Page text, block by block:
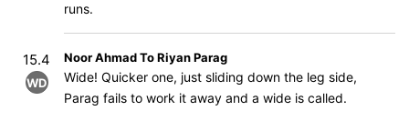
runs.
15.4
WD
Noor Ahmad To Riyan Parag
Wide! Quicker one, just sliding down the leg side,
Parag fails to work it away and a wide is called.